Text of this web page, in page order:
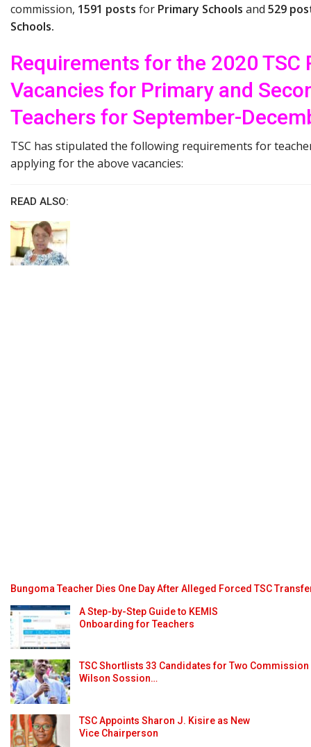
commission, 1591 posts for Primary Schools and 529
Schools.
Requirements for the 2020 TSC
Vacancies for Primary and
Teachers for September-
TSC has stipulated the following requirements for
applying for the above vacancies:
READ ALSO:
Bungoma Teacher Dies One Day After Alleged Forced TSC
A Step-by-Step Guide to KEMIS
Onboarding for Teachers
TSC Shortlists 33 Candidates for Two
Wilson Sossion…
TSC Appoints Sharon J. Kisire as New
Vice Chairperson